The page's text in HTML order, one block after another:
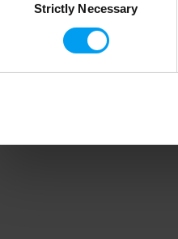
SelectionStrictly Necessary